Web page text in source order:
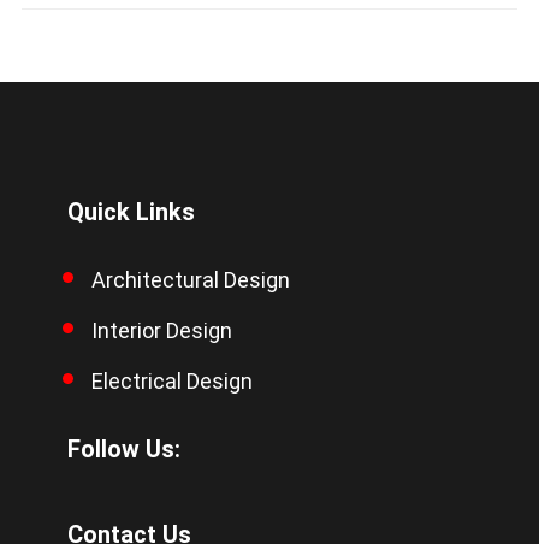
Quick Links
Architectural Design
Interior Design
Electrical Design
Follow Us:
Contact Us